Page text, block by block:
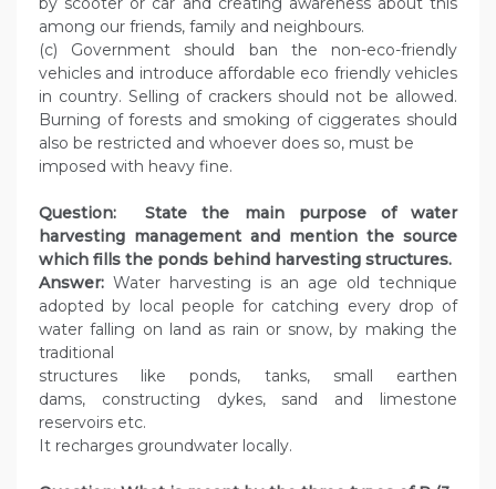
among our friends, family and neighbours.
(c) Government should ban the non-eco-friendly
vehicles and introduce affordable eco friendly vehicles
in country. Selling of crackers should not be allowed.
Burning of forests and smoking of ciggerates should
also be restricted and whoever does so, must be
imposed with heavy fine.
Question: State the main purpose of water
harvesting management and mention the source
which fills the ponds behind harvesting structures.
Answer: Water harvesting is an age old technique
adopted by local people for catching every drop of
water falling on land as rain or snow, by making the
traditional
structures like ponds, tanks, small earthen
dams, constructing dykes, sand and limestone
reservoirs etc.
It recharges groundwater locally.